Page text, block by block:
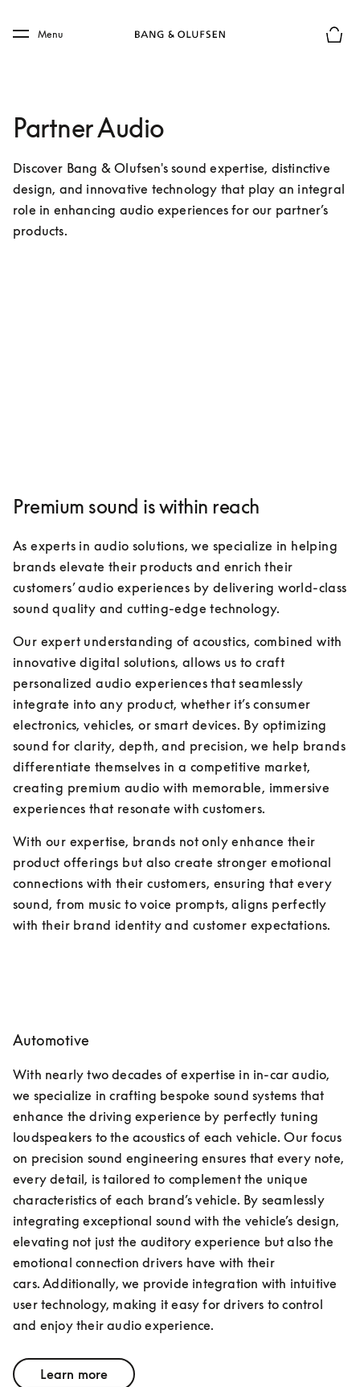
Skip to main footer
Menu
Partner Audio
Discover Bang & Olufsen's sound expertise, distinctive
design, and innovative technology that play an integral
role in enhancing audio experiences for our partner’s
products.
Premium sound is within reach
As experts in audio solutions, we specialize in helping
brands elevate their products and enrich their
customers’ audio experiences by delivering world-class
sound quality and cutting-edge technology.
Our expert understanding of acoustics, combined with
innovative digital solutions, allows us to craft
personalized audio experiences that seamlessly
integrate into any product, whether it’s consumer
electronics, vehicles, or smart devices. By optimizing
sound for clarity, depth, and precision, we help brands
differentiate themselves in a competitive market,
creating premium audio with memorable, immersive
experiences that resonate with customers.
With our expertise, brands not only enhance their
product offerings but also create stronger emotional
connections with their customers, ensuring that every
sound, from music to voice prompts, aligns perfectly
with their brand identity and customer expectations.
Automotive
With nearly two decades of expertise in in-car audio,
we specialize in crafting bespoke sound systems that
enhance the driving experience by perfectly tuning
loudspeakers to the acoustics of each vehicle. Our focus
on precision sound engineering ensures that every note,
every detail, is tailored to complement the unique
characteristics of each brand’s vehicle. By seamlessly
integrating exceptional sound with the vehicle’s design,
elevating not just the auditory experience but also the
emotional connection drivers have with their
cars. Additionally, we provide integration with intuitive
user technology, making it easy for drivers to control
and enjoy their audio experience.
Learn more